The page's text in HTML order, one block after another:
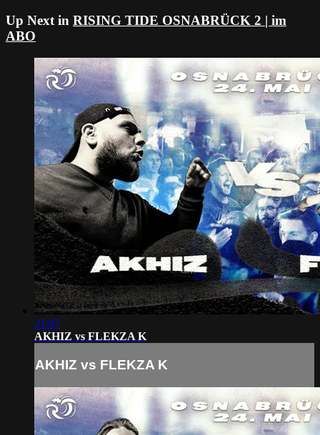
Up Next in RISING TIDE OSNABRÜCK 2 | im
ABO
21:07
AKHIZ vs FLEKZA K
AKHIZ vs FLEKZA K